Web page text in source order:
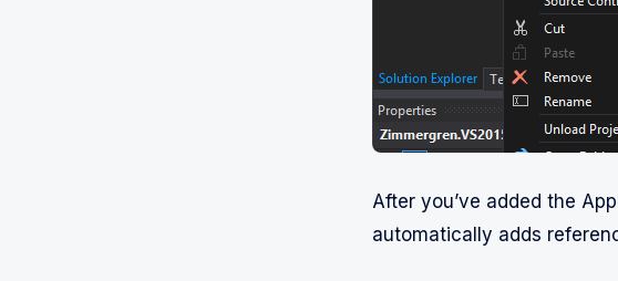
After you’ve added the
automatically adds